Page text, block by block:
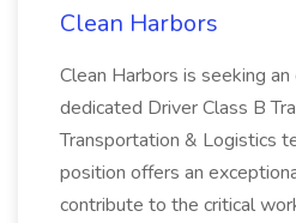
Clean Harbors
Clean Harbors is seeking
dedicated Driver Class B
Transportation & Logistics
position offers an
contribute to the critical